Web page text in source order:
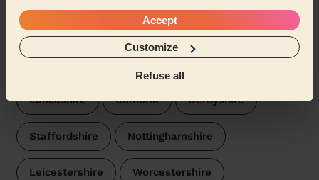
Accept
Customize
Refuse all
Blackpool
We are also present in these regions:
Lancashire Cumbria Derbyshire
Staffordshire Nottinghamshire
Leicestershire Worcestershire